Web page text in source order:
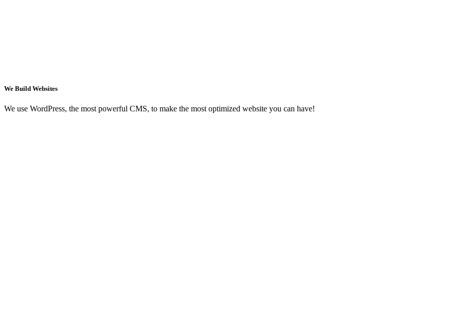
We Build Websites
We use WordPress, the most powerful CMS, to make the most optimized website you can have!